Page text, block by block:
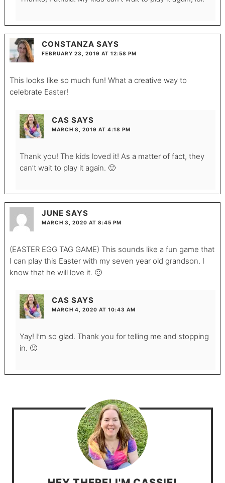
CONSTANZA SAYS
FEBRUARY 23, 2019 AT 12:58 PM
This looks like so much fun! What a creative way to
celebrate Easter!
CAS SAYS
MARCH 8, 2019 AT 4:18 PM
Thank you! The kids loved it! As a matter of fact, they
can’t wait to play it again. 🙂
JUNE SAYS
MARCH 3, 2020 AT 8:45 PM
(EASTER EGG TAG GAME) This sounds like a fun game that
I can play this Easter with my seven year old grandson. I
know that he will love it. 🙂
CAS SAYS
MARCH 4, 2020 AT 10:43 AM
Yay! I’m so glad. Thank you for telling me and stopping
in. 🙂